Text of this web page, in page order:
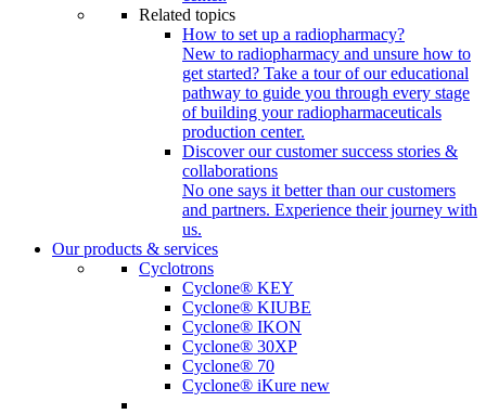
Related topics
How to set up a radiopharmacy?
New to radiopharmacy and unsure how to
get started? Take a tour of our educational
pathway to guide you through every stage
of building your radiopharmaceuticals
production center.
Discover our customer success stories &
collaborations
No one says it better than our customers
and partners. Experience their journey with
us.
Our products & services
Cyclotrons
Cyclone® KEY
Cyclone® KIUBE
Cyclone® IKON
Cyclone® 30XP
Cyclone® 70
Cyclone® iKure new